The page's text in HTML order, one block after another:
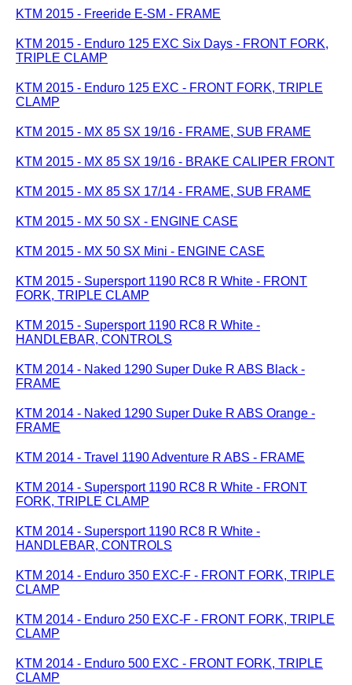
KTM 2015 - Freeride E-SM - FRAME
KTM 2015 - Enduro 125 EXC Six Days - FRONT FORK,
TRIPLE CLAMP
KTM 2015 - Enduro 125 EXC - FRONT FORK, TRIPLE
CLAMP
KTM 2015 - MX 85 SX 19/16 - FRAME, SUB FRAME
KTM 2015 - MX 85 SX 19/16 - BRAKE CALIPER FRONT
KTM 2015 - MX 85 SX 17/14 - FRAME, SUB FRAME
KTM 2015 - MX 50 SX - ENGINE CASE
KTM 2015 - MX 50 SX Mini - ENGINE CASE
KTM 2015 - Supersport 1190 RC8 R White - FRONT
FORK, TRIPLE CLAMP
KTM 2015 - Supersport 1190 RC8 R White -
HANDLEBAR, CONTROLS
KTM 2014 - Naked 1290 Super Duke R ABS Black -
FRAME
KTM 2014 - Naked 1290 Super Duke R ABS Orange -
FRAME
KTM 2014 - Travel 1190 Adventure R ABS - FRAME
KTM 2014 - Supersport 1190 RC8 R White - FRONT
FORK, TRIPLE CLAMP
KTM 2014 - Supersport 1190 RC8 R White -
HANDLEBAR, CONTROLS
KTM 2014 - Enduro 350 EXC-F - FRONT FORK, TRIPLE
CLAMP
KTM 2014 - Enduro 250 EXC-F - FRONT FORK, TRIPLE
CLAMP
KTM 2014 - Enduro 500 EXC - FRONT FORK, TRIPLE
CLAMP